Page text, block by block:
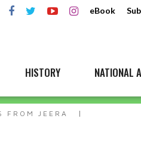
eBook
HISTORY NATIONAL
FROM JEERA